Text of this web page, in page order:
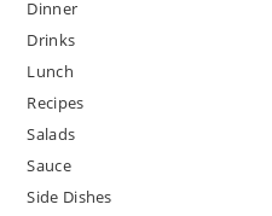
Dinner
Drinks
Lunch
Recipes
Salads
Sauce
Side Dishes